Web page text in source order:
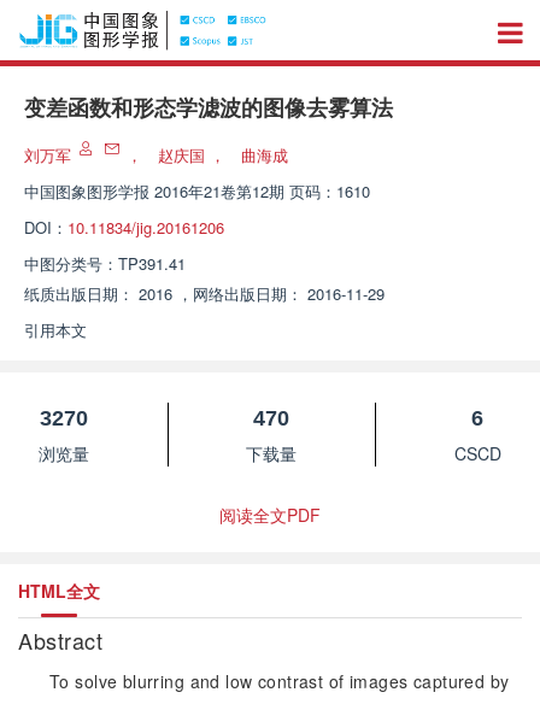
变差函数和形态学滤波的图像去雾算法
刘万军 ， 赵庆国 ，
曲海成
中国图象图形学报 2016年21卷第12期 页码：1610
DOI： 10.11834/jig.20161206
中图分类号： TP391.41
纸质出版日期： 2016 ， 网络出版日期： 2016-11-29
引用本文
3270
浏览量
470
下载量
6
CSCD
阅读全文PDF
HTML全文
Abstract
To solve blurring and low contrast of images captured by